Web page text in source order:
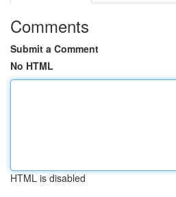
Comments
Submit a Comment
No HTML
HTML is disabled